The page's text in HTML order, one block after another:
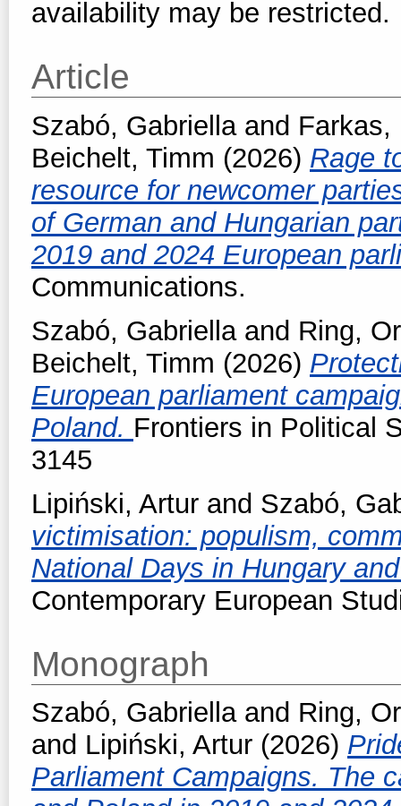
availability may be restricted.
Article
Szabó, Gabriellaand Farkas,
Beichelt, Timm (2026) Rage
resource for newcomer
of German and Hungarian
2019 and 2024 European
Communications.
Szabó, Gabriellaand Ring,
Beichelt, Timm (2026)
European parliament
Poland. Frontiers in Political
3145
Lipiński, Artur and Szabó,
victimisation: populism,
National Days in Hungary
Contemporary European
Monograph
Szabó, Gabriellaand Ring,
and Lipiński, Artur (2026)
Parliament Campaigns. The